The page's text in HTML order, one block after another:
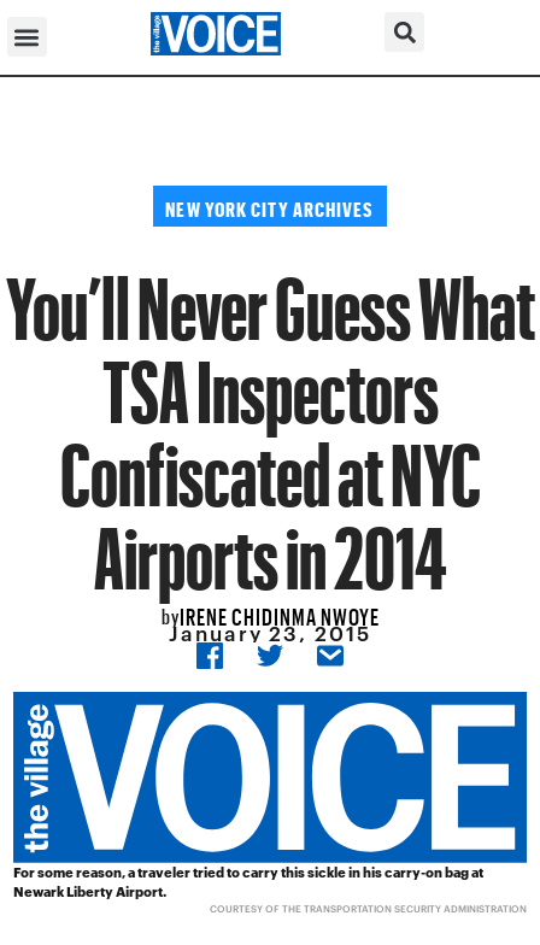
NEW YORK CITY ARCHIVES
You’ll Never Guess What
TSA Inspectors
Confiscated at NYC
Airports in 2014
byIRENE CHIDINMA NWOYE
January 23, 2015
For some reason, a traveler tried to carry this sickle in his carry-on bag at
Newark Liberty Airport.
COURTESY OF THE TRANSPORTATION SECURITY ADMINISTRATION